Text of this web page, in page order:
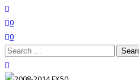
wishlist
0
0
Search
for: